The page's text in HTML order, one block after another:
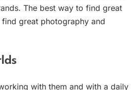
The best way to find great
great photography and
with them and with a daily